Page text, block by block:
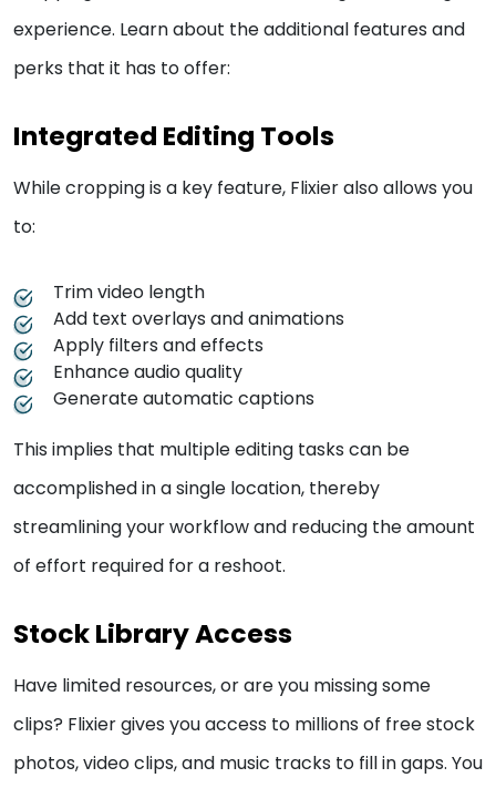
experience. Learn about the additional features and
perks that it has to offer:
Integrated Editing Tools
While cropping is a key feature, Flixier also allows you
to:
Trim video length
Add text overlays and animations
Apply filters and effects
Enhance audio quality
Generate automatic captions
This implies that multiple editing tasks can be
accomplished in a single location, thereby
streamlining your workflow and reducing the amount
of effort required for a reshoot.
Stock Library Access
Have limited resources, or are you missing some
clips? Flixier gives you access to millions of free stock
photos, video clips, and music tracks to fill in gaps. You